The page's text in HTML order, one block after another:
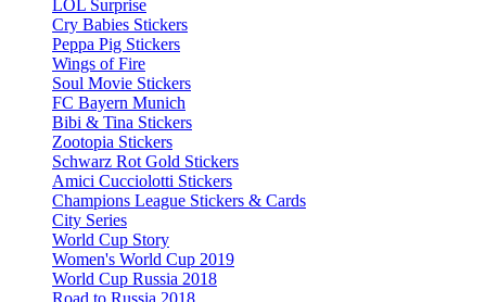
LOL Surprise
Cry Babies Stickers
Peppa Pig Stickers
Wings of Fire
Soul Movie Stickers
FC Bayern Munich
Bibi & Tina Stickers
Zootopia Stickers
Schwarz Rot Gold Stickers
Amici Cucciolotti Stickers
Champions League Stickers & Cards
City Series
World Cup Story
Women's World Cup 2019
World Cup Russia 2018
Road to Russia 2018